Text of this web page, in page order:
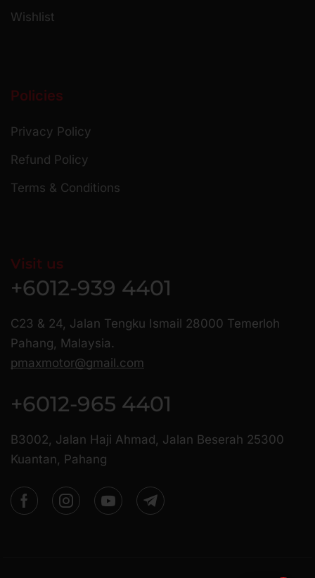
Wishlist
Policies
Privacy Policy
Refund Policy
Terms & Conditions
Visit us
+6012-939 4401
C23 & 24, Jalan Tengku Ismail 28000 Temerloh
Pahang, Malaysia.
pmaxmotor@gmail.com
+6012-965 4401
B3002, Jalan Haji Ahmad, Jalan Beserah 25300
Kuantan, Pahang